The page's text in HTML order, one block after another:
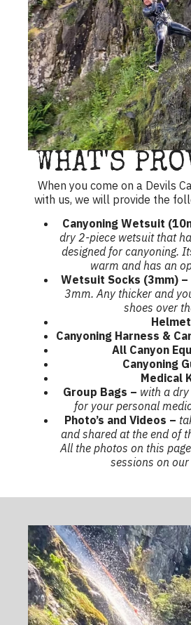
WHAT'S
When you come on a Devils
with us, we will provide the
Canyoning Wetsuit
dry 2-piece wetsuit that
designed for canyoning.
warm and has an
Wetsuit Socks (3mm) –
3mm. Any thicker and
shoes over
Helmet
Canyoning Harness &
All Canyon
Canyoning
Medical
Group Bags – with a
for your personal
Photo’s and Videos –
and shared at the end of
All the photos on this
sessions on our